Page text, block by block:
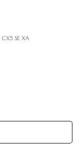
CX5 SE XA